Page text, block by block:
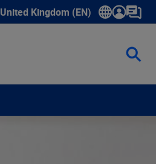
United Kingdom (EN)
Show submenu for language